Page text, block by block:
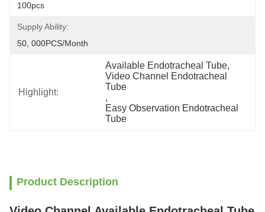
100pcs
Supply Ability:
50, 000PCS/Month
Highlight:
Available Endotracheal Tube,
Video Channel Endotracheal
Tube
,
Easy Observation Endotracheal
Tube
Product Description